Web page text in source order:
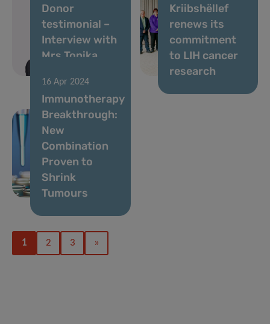
Donor
testimonial –
Interview with
Mrs Tonika
Kriibshëllef
renews its
commitment
to LIH cancer
research
16 Apr 2024
Immunotherapy
Breakthrough:
New
Combination
Proven to
Shrink
Tumours
1 2 3 »